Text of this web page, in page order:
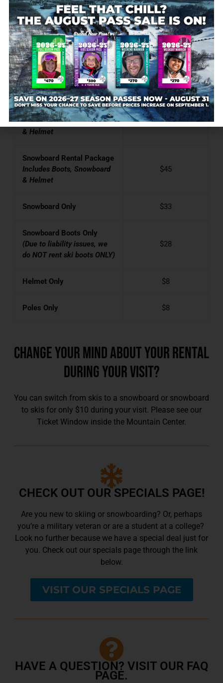
All Day
Must be purchased
at the Ticket
Window.
Does NOT include a
lift ticket.
Ski Rental Package
Includes Boots, Skis, Poles
& Helmet
$40
Snowboard Rental Package
Includes Boots, Snowboard
& Helmet
$45
Snowboard Only $33
Snowboard Boots Only
(Due to liability issues, we
do NOT rent ski boots ONLY)
$28
Helmet Only $8
Poles Only $8
CHANGE YOUR MIND ABOUT YOUR RENTAL
DURING YOUR VISIT?
You can switch from skis to a snowboard or snowboard
to skis for only $10 during your visit. Please see our
Ticket Window inside the Mountain Center.
CHECK OUT OUR SPECIALS PAGE!
Are you new to skiing or snowboarding? Or, perhaps
you’re a military veteran or are a student at a college?
Look no further because we have a special deal just for
you. Check out our specials page through the link
below.
VISIT OUR SPECIALS PAGE
HAVE A QUESTION? VISIT OUR FAQ
PAGE.